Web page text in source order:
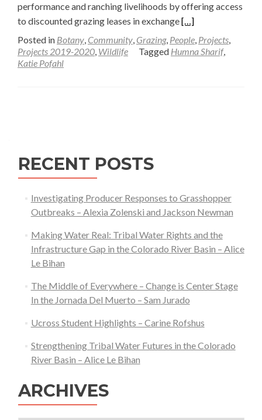
performance and ranching livelihoods by offering access
to discounted grazing leases in exchangeRead
more
about
in
Thunder
Wyoming
[…]
Posted in Botany, Community, Grazing, People, Projects,
Projects 2019-2020, Wildlife Tagged Humna Sharif,
Katie Pofahl
RECENT POSTS
Investigating Producer Responses to Grasshopper
Outbreaks – Alexia Zolenski and Jackson Newman
Making Water Real: Tribal Water Rights and the
Infrastructure Gap in the Colorado River Basin – Alice
Le Bihan
The Middle of Everywhere – Change is Center Stage
In the Jornada Del Muerto – Sam Jurado
Ucross Student Highlights – Carine Rofshus
Strengthening Tribal Water Futures in the Colorado
River Basin – Alice Le Bihan
ARCHIVES